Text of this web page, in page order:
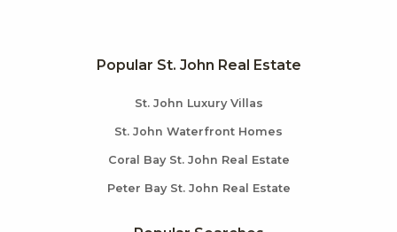
Popular St. John Real Estate
St. John Luxury Villas
St. John Waterfront Homes
Coral Bay St. John Real Estate
Peter Bay St. John Real Estate